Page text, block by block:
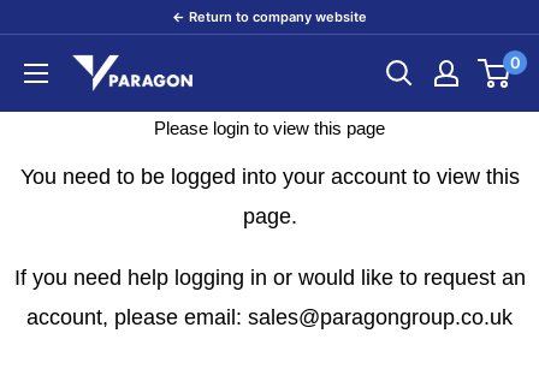
content
← Return to company website
Paragon
0
Please login to view this page
You need to be logged into your account to view this
page.
If you need help logging in or would like to request an
account, please email: sales@paragongroup.co.uk